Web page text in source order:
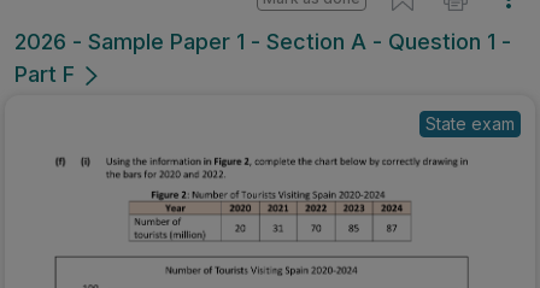
2026 - Sample Paper 1 - Section A - Question 1 -
Part F
State exam